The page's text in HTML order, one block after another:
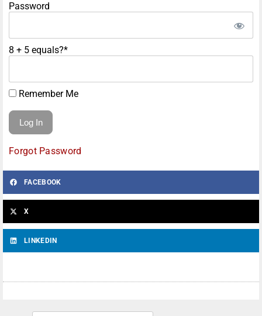
Password
8 + 5 equals?*
Remember Me
Forgot Password
FACEBOOK
X
LINKEDIN